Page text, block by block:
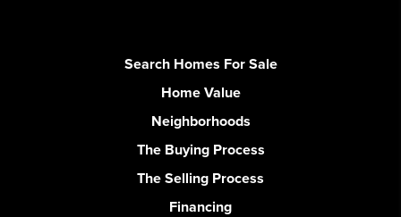
Search Homes For Sale
Home Value
Neighborhoods
The Buying Process
The Selling Process
Financing